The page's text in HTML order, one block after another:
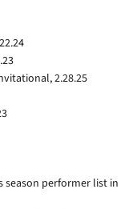
2.28.25
season performer list in